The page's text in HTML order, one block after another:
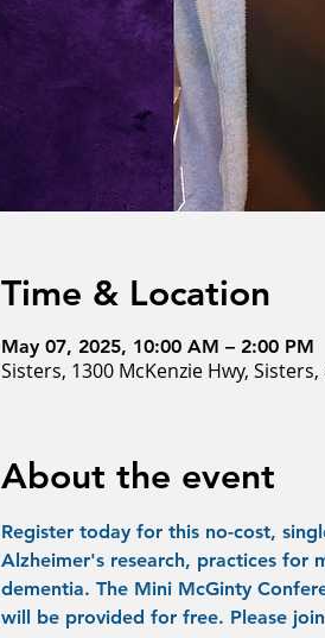
Time & Location
May 07, 2025, 10:00 AM – 2:00 PM
Sisters, 1300 McKenzie Hwy, Sisters,
About the event
Register today for this no-cost,
Alzheimer's research, practices for
dementia. The Mini McGinty
will be provided for free. Please